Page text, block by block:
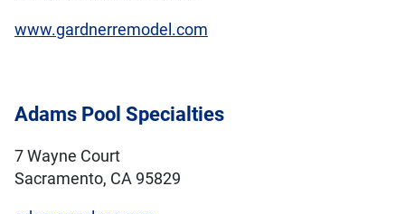
www.gardnerremodel.com
Adams Pool Specialties
7 Wayne Court
Sacramento, CA 95829